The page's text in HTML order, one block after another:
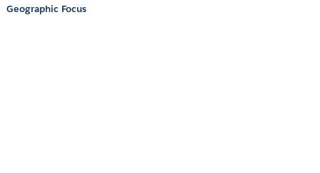
Geographic Focus